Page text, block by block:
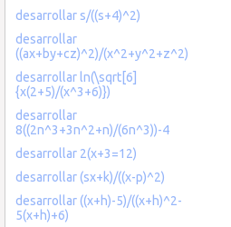
desarrollar s/((s+4)^2)
desarrollar
((ax+by+cz)^2)/(x^2+y^2+z^2)
desarrollar ln(\sqrt[6]
{x(2+5)/(x^3+6)})
desarrollar
8((2n^3+3n^2+n)/(6n^3))-4
desarrollar 2(x+3=12)
desarrollar (sx+k)/((x-p)^2)
desarrollar ((x+h)-5)/((x+h)^2-
5(x+h)+6)